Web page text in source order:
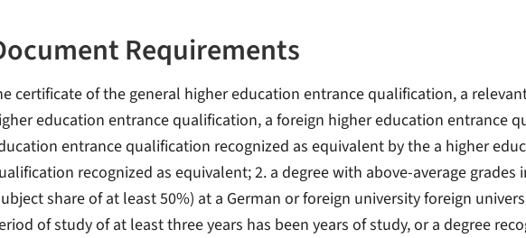
Requirements
certificate of the general higher education entrance qualification, a
education entrance qualification, a foreign higher education entrance
entrance qualification recognized as equivalent by the a higher
recognized as equivalent; 2. a degree with above-average grades
share of at least 50%) at a German or foreign university foreign
of study of at least three years has been years of study, or a degree